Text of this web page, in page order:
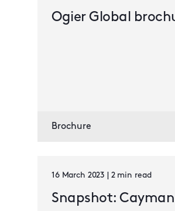
Ogier Global
Brochure
16 March 2023 | 2 min read
Snapshot: